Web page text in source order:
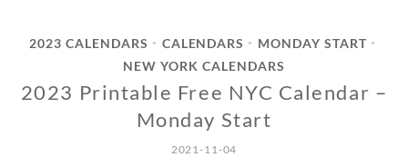
2023 CALENDARS • CALENDARS • MONDAY START •
NEW YORK CALENDARS
2023 Printable Free NYC Calendar –
Monday Start
2021-11-04